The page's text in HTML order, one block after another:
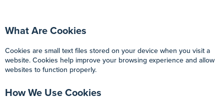
What Are Cookies
Cookies are small text files stored on your device when you visit a
website. Cookies help improve your browsing experience and allow
websites to function properly.
How We Use Cookies